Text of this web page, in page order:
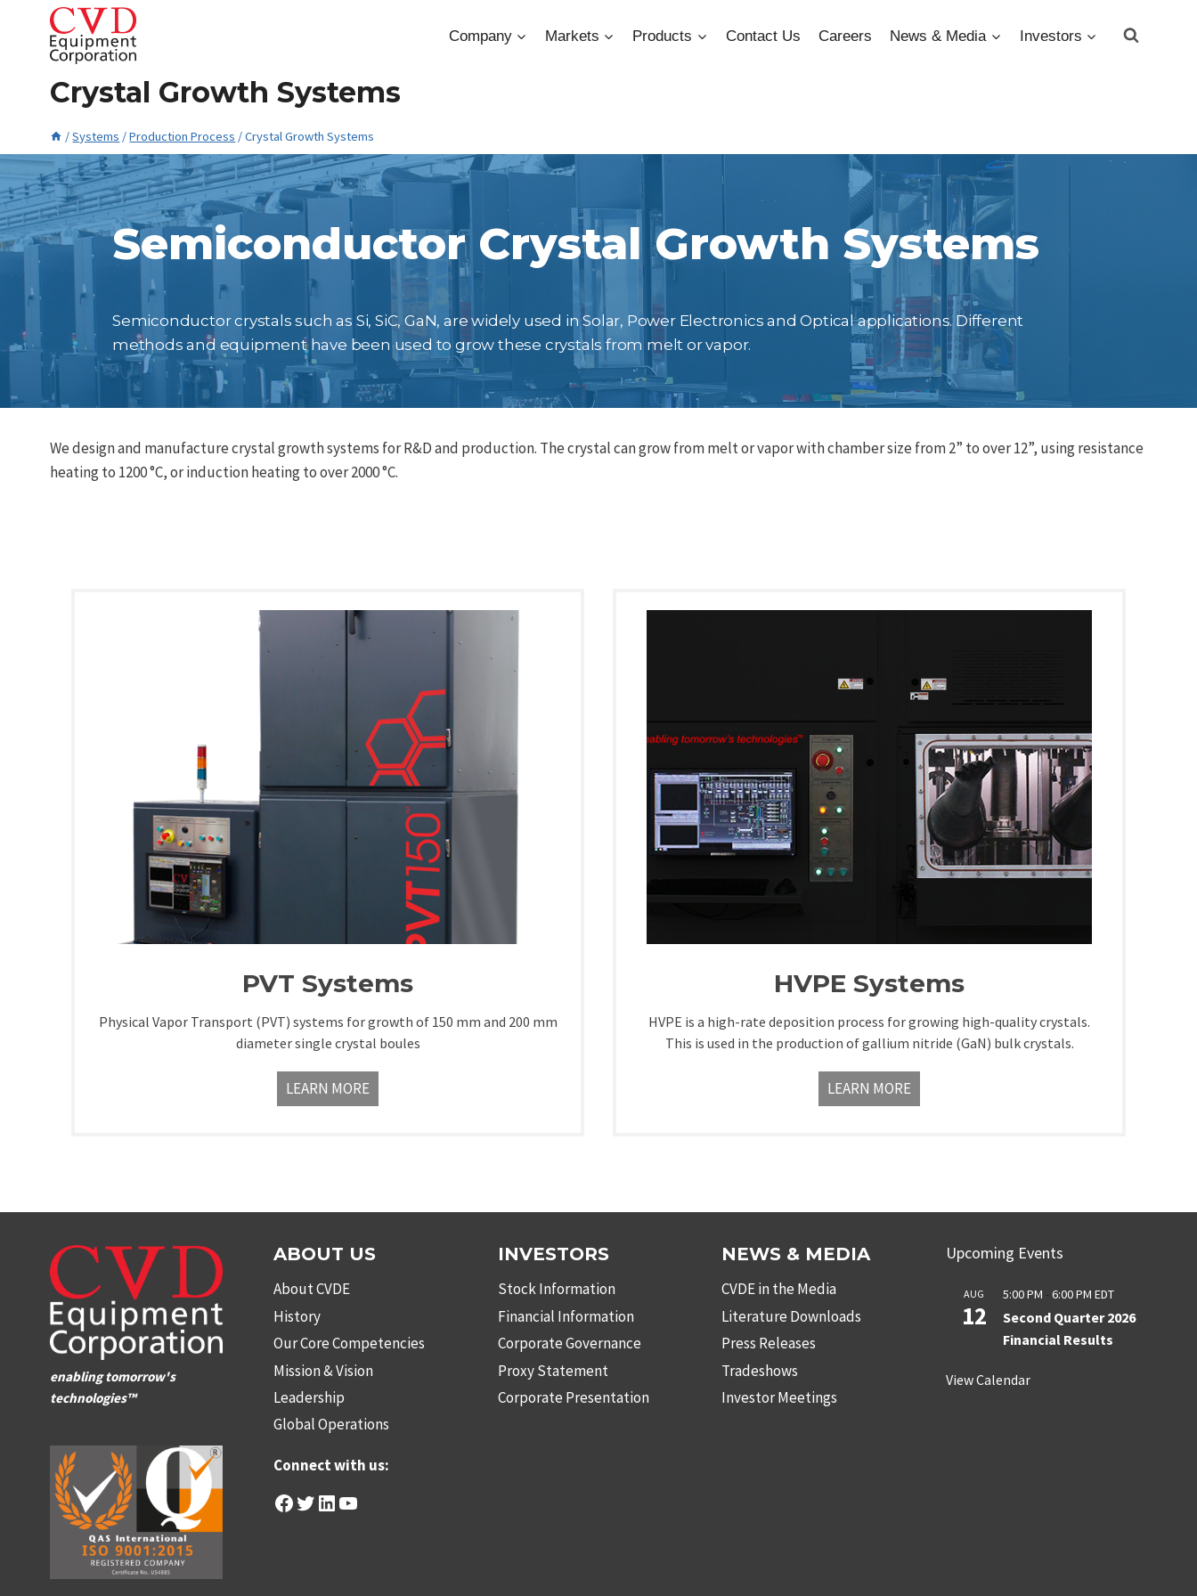
content
Company Markets Products Contact Us Careers News & Media Investors
Crystal Growth Systems
/Systems /Production Process /Crystal Growth Systems
January 21, 2016
Semiconductor Crystal Growth Systems
Semiconductor crystals such as Si, SiC, GaN, are widely used in Solar, Power Electronics and Optical applications. Different
methods and equipment have been used to grow these crystals from melt or vapor.
We design and manufacture crystal growth systems for R&D and production. The crystal can grow from melt or vapor with chamber size from 2” to over 12”, using resistance
heating to 1200 °C, or induction heating to over 2000 °C.
PVT Systems
Physical Vapor Transport (PVT) systems for growth of 150 mm and 200 mm
diameter single crystal boules
LEARN MORE
HVPE Systems
HVPE is a high-rate deposition process for growing high-quality crystals.
This is used in the production of gallium nitride (GaN) bulk crystals.
LEARN MORE
enabling tomorrow's
technologies™
ABOUT US
About CVDE
History
Our Core Competencies
Mission & Vision
Leadership
Global Operations
Connect with us:
Facebook
Twitter
LinkedIn
YouTube
INVESTORS
Stock Information
Financial Information
Corporate Governance
Proxy Statement
Corporate Presentation
NEWS & MEDIA
CVDE in the Media
Literature Downloads
Press Releases
Tradeshows
Investor Meetings
Upcoming Events
AUG
12
5:00 PM - 6:00 PM EDT
Second Quarter 2026
Financial Results
View Calendar